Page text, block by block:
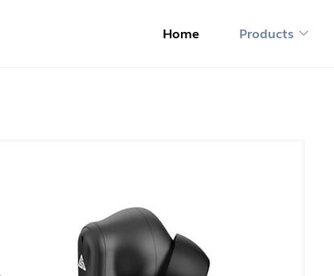
Home Products